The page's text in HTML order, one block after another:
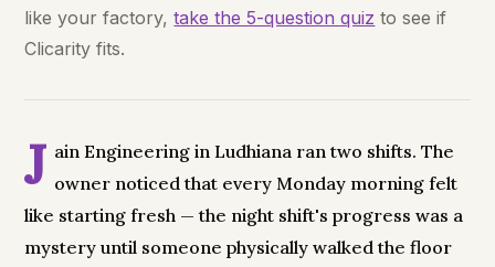
like your factory,take the 5-question quiz to see if
Clicarity fits.
J ain Engineering in Ludhiana ran two shifts. The
owner noticed that every Monday morning felt
like starting fresh — the night shift's progress was a
mystery until someone physically walked the floor